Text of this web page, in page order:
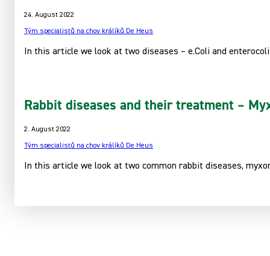
24. August 2022
Tým specialistů na chov králíků De Heus
In this article we look at two diseases – e.Coli and
Rabbit diseases and their treatment –
2. August 2022
Tým specialistů na chov králíků De Heus
In this article we look at two common rabbit diseases,